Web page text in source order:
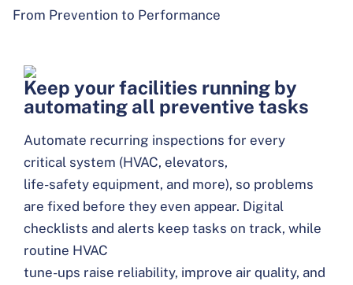
From Prevention to Performance
Keep your facilities running by
automating all preventive tasks
Automate recurring inspections for every
critical system (HVAC, elevators,
life-safety equipment, and more), so problems
are fixed before they even appear. Digital
checklists and alerts keep tasks on track, while
routine HVAC
tune-ups raise reliability, improve air quality, and